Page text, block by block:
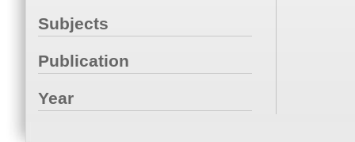
Subjects
Publication
Year